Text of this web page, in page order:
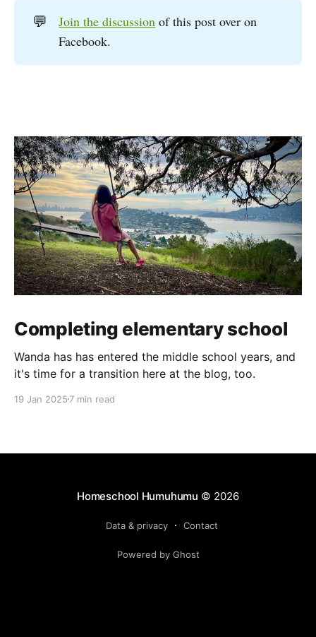
💬 Join the discussion of this post over on
Facebook.
Completing elementary school
Wanda has has entered the middle school years, and
it's time for a transition here at the blog, too.
19 Jan 2025 7 min read
Homeschool Humuhumu © 2026
Data & privacy Contact
Powered by Ghost